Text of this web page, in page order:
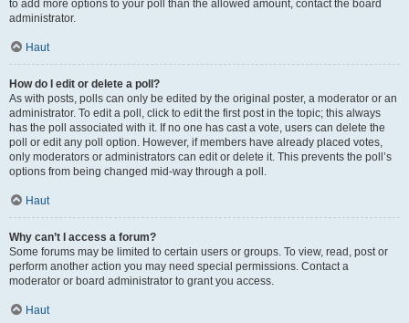
to add more options to your poll than the allowed amount, contact the board
administrator.
Haut
How do I edit or delete a poll?
As with posts, polls can only be edited by the original poster, a moderator or an
administrator. To edit a poll, click to edit the first post in the topic; this always
has the poll associated with it. If no one has cast a vote, users can delete the
poll or edit any poll option. However, if members have already placed votes,
only moderators or administrators can edit or delete it. This prevents the poll’s
options from being changed mid-way through a poll.
Haut
Why can’t I access a forum?
Some forums may be limited to certain users or groups. To view, read, post or
perform another action you may need special permissions. Contact a
moderator or board administrator to grant you access.
Haut